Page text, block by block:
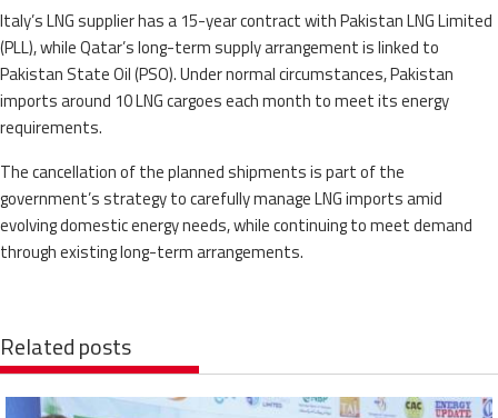
Italy’s LNG supplier has a 15-year contract with Pakistan LNG Limited
(PLL), while Qatar’s long-term supply arrangement is linked to
Pakistan State Oil (PSO). Under normal circumstances, Pakistan
imports around 10 LNG cargoes each month to meet its energy
requirements.
The cancellation of the planned shipments is part of the
government’s strategy to carefully manage LNG imports amid
evolving domestic energy needs, while continuing to meet demand
through existing long-term arrangements.
Related posts